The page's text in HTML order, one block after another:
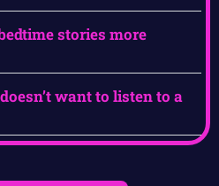
stories more
want to listen to a